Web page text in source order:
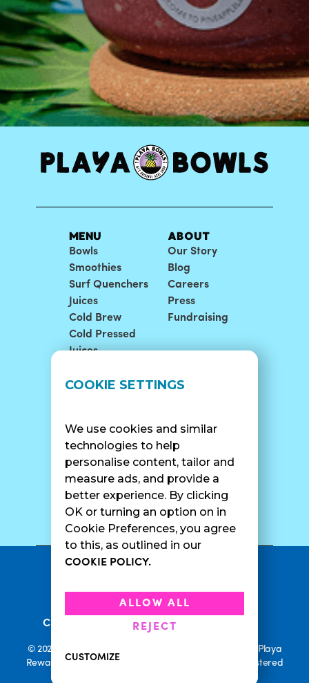
COOKIE SETTINGS
We use cookies and similar
technologies to help
personalise content, tailor and
measure ads, and provide a
better experience. By clicking
OK or turning an option on in
Cookie Preferences, you agree
to this, as outlined in our
COOKIE POLICY.
ALLOW ALL
REJECT
CUSTOMIZE
MENU
Bowls
Smoothies
Surf Quenchers
Juices
Cold Brew
Cold Pressed
Juices
ABOUT
Our Story
Blog
Careers
Press
Fundraising
LOCATIONS
Catering
SUPPORT
Contact Us
SURF CAM
Privacy Policy•
• •
Current Promotions• Rewards Terms
© 2026 Playa Bowls. All Rights Reserved. Playa Bowls, Playa
Rewards, and Welcome to Pineappleland are all Registered